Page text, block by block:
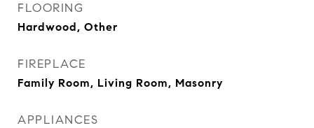
FLOORING
Hardwood, Other
FIREPLACE
Family Room, Living Room, Masonry
APPLIANCES